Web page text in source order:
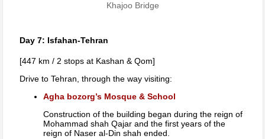
Khajoo Bridge
Day 7: Isfahan-Tehran
[447 km / 2 stops at Kashan & Qom]
Drive to Tehran, through the way visiting:
Agha bozorg’s Mosque & School
Construction of the building began during the reign of
Mohammad shah Qajar and the first years of the
reign of Naser al-Din shah ended.